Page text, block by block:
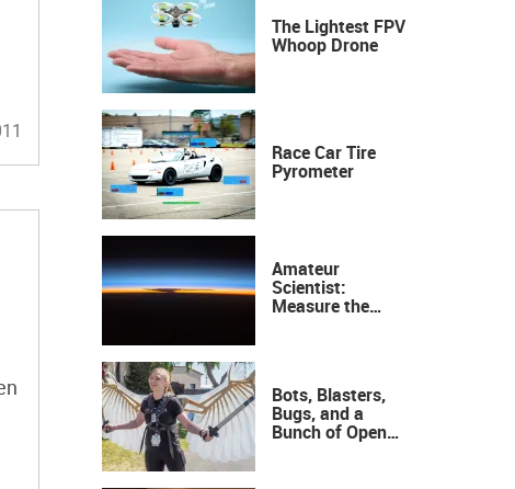
The Lightest FPV
Whoop Drone
Race Car Tire
Pyrometer
Amateur
Scientist:
Measure the
Bots, Blasters,
Bugs, and a
Bunch of Open